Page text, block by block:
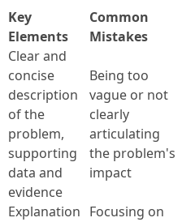
Key
Elements
Common
Mistakes
Clear and
concise
description
of the
problem,
supporting
data and
evidence
Being too
vague or not
clearly
articulating
the problem's
impact
Explanation Focusing on